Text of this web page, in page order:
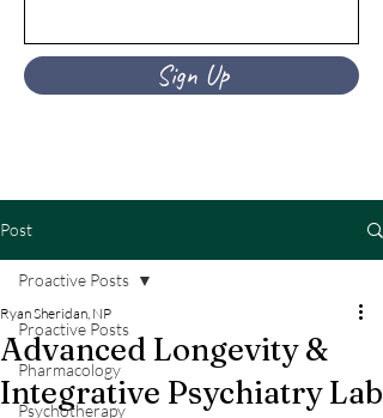
Sign Up
Post
Proactive Posts
Pharmacology
Psychotherapy
Proactive Posts
Advanced Longevity &
Integrative Psychiatry Lab
Ryan Sheridan, NP